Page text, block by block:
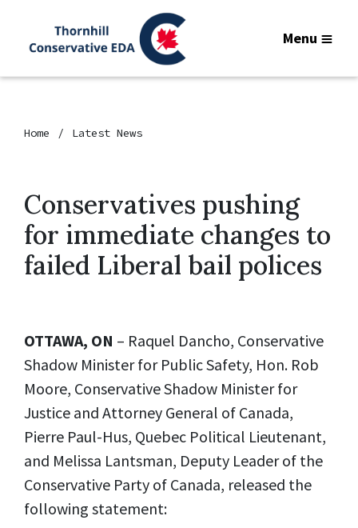
Menu
Home Latest News
Conservatives pushing
for immediate changes to
failed Liberal bail polices
OTTAWA, ON – Raquel Dancho, Conservative
Shadow Minister for Public Safety, Hon. Rob
Moore, Conservative Shadow Minister for
Justice and Attorney General of Canada,
Pierre Paul-Hus, Quebec Political Lieutenant,
and Melissa Lantsman, Deputy Leader of the
Conservative Party of Canada, released the
following statement: